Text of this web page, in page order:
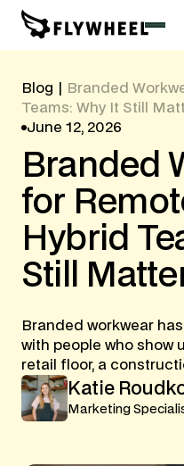
Blog
Branded
Teams: Why It Still
June 12, 2026
Branded
for
Hybrid
Still
Branded workwear
with people who show
retail floor, a
Katie
Marketing